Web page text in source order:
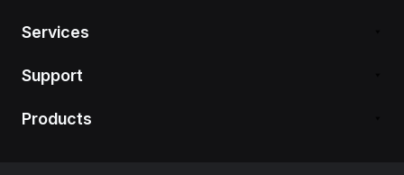
Services
Support
Products